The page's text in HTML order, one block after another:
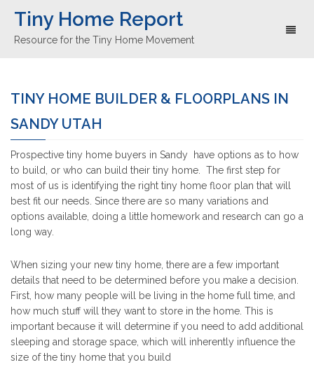
Tiny Home Report
Resource for the Tiny Home Movement
TINY HOME BUILDER & FLOORPLANS IN
SANDY UTAH
Prospective tiny home buyers in Sandy have options as to how
to build, or who can build their tiny home. The first step for
most of us is identifying the right tiny home floor plan that will
best fit our needs. Since there are so many variations and
options available, doing a little homework and research can go a
long way.
When sizing your new tiny home, there are a few important
details that need to be determined before you make a decision.
First, how many people will be living in the home full time, and
how much stuff will they want to store in the home. This is
important because it will determine if you need to add additional
sleeping and storage space, which will inherently influence the
size of the tiny home that you build